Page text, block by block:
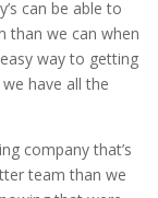
can be able to
than we can when
way to getting
have all the
company that’s
team than we